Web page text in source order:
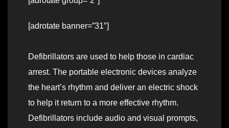
[adrotate banner=”31″]
Defibrillators are used to help those in cardiac
arrest. The portable electronic devices analyze
the heart’s rhythm and deliver an electric shock
to help it return to a more effective rhythm.
Defibrillators include audio and visual prompts,